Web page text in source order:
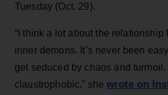
Tuesday (Oct. 29).
“I think a lot about the relationship
inner demons. It’s never been
get seduced by chaos and turmoil.
claustrophobic,” shewrote on